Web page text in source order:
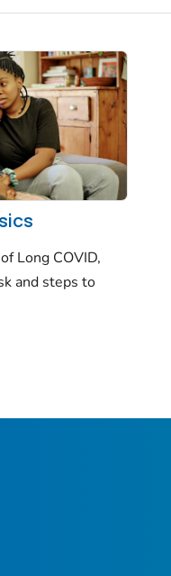
Long COVID,
and steps to